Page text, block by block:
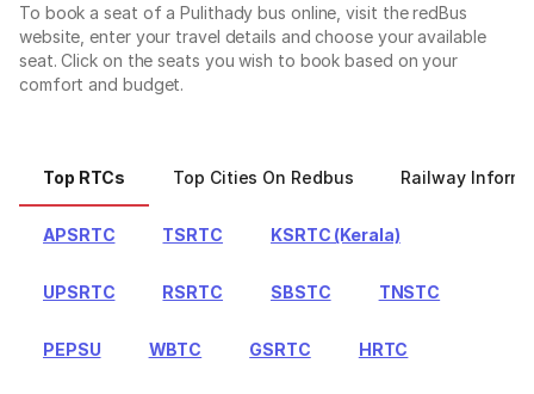
To book a seat of a Pulithady bus online, visit the redBus
website, enter your travel details and choose your available
seat. Click on the seats you wish to book based on your
comfort and budget.
Top RTCs Top Cities On Redbus Railway
APSRTC TSRTC KSRTC (Kerala)
UPSRTC RSRTC SBSTC TNSTC
PEPSU WBTC GSRTC HRTC